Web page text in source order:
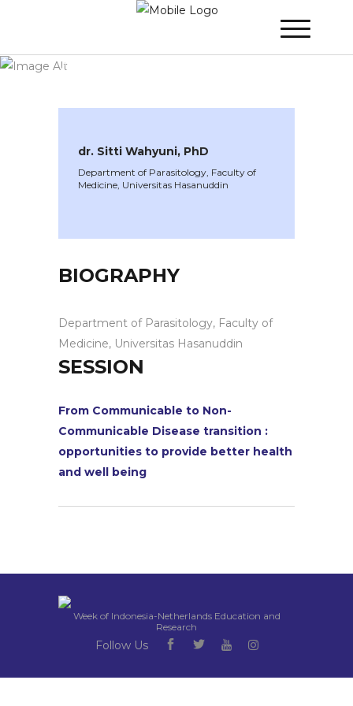
Wahyuni, PhD
dr. Sitti Wahyuni, PhD
Department of Parasitology, Faculty of
Medicine, Universitas Hasanuddin
BIOGRAPHY
Department of Parasitology, Faculty of
Medicine, Universitas Hasanuddin
SESSION
From Communicable to Non-
Communicable Disease transition :
opportunities to provide better health
and well being
Week of Indonesia-Netherlands Education and
Research
Follow Us